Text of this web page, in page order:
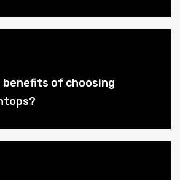
benefits of choosing